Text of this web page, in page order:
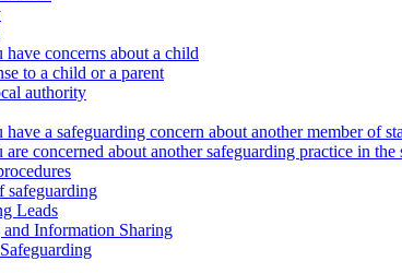
concerns about a child
to a child or a parent
authority
a safeguarding concern about another member of
concerned about another safeguarding practice in the
safeguarding
Leads
Information Sharing